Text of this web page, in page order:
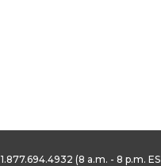
1.877.694.4932 (8 a.m. - 8 p.m.